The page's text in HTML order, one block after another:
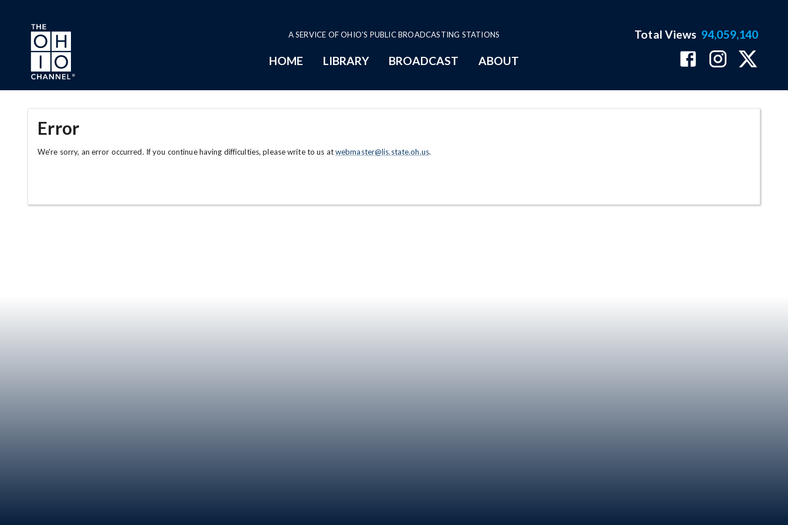
Skip to main content
A SERVICE OF OHIO'S PUBLIC BROADCASTING STATIONS
HOME LIBRARY BROADCAST ABOUT
Total Views 94,059,140
Error
We're sorry, an error occurred. If you continue having difficulties, please write to us atwebmaster@lis.state.oh.us.